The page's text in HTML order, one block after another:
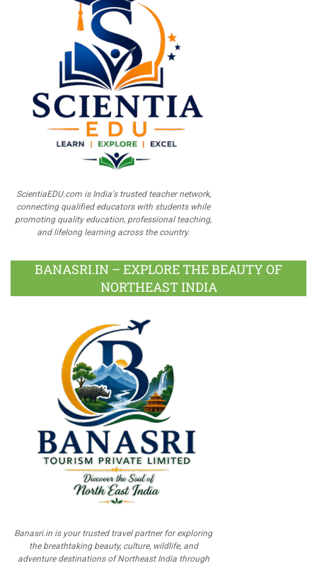
ScientiaEDU.com is India's trusted teacher network,
connecting qualified educators with students while
promoting quality education, professional teaching,
and lifelong learning across the country.
BANASRI.IN – EXPLORE THE BEAUTY OF
NORTHEAST INDIA
Banasri.in is your trusted travel partner for exploring
the breathtaking beauty, culture, wildlife, and
adventure destinations of Northeast India through